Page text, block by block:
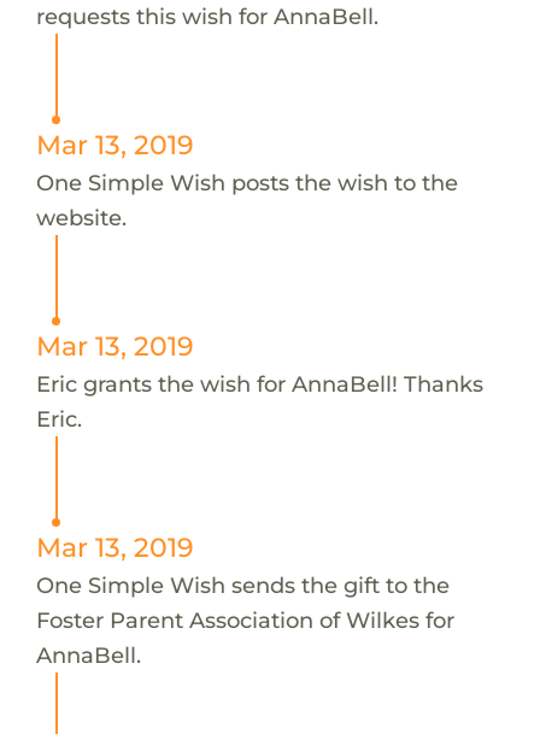
requests this wish for AnnaBell.
Mar 13, 2019
One Simple Wish posts the wish to the
website.
Mar 13, 2019
Eric grants the wish for AnnaBell! Thanks
Eric.
Mar 13, 2019
One Simple Wish sends the gift to the
Foster Parent Association of Wilkes for
AnnaBell.